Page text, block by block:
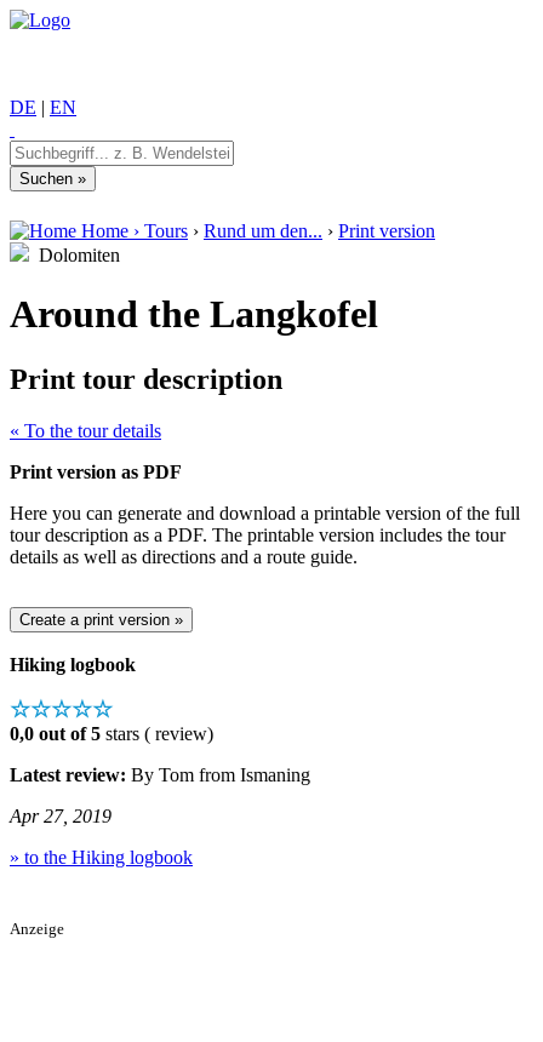
DE | EN
Home › Tours › Rund um den... › Print version
Dolomiten
Around the Langkofel
Print tour description
« To the tour details
Print version as PDF
Here you can generate and download a printable version of the full
tour description as a PDF. The printable version includes the tour
details as well as directions and a route guide.
Hiking logbook
☆☆☆☆☆
0,0 out of 5 stars ( review)
Latest review: By Tom from Ismaning
Apr 27, 2019
» to the Hiking logbook
Anzeige